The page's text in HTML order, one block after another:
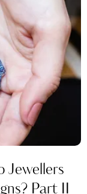
Jewellers
Part II